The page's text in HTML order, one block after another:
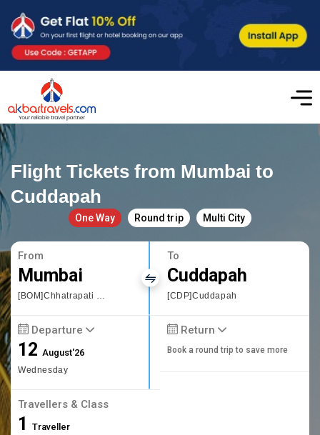
Flight Tickets from Mumbai to
Cuddapah
One Way Round trip Multi City
From
Mumbai
[BOM]Chhatrapati Shivaji International airport
To
Cuddapah
[CDP]Cuddapah
Departure
12August'26
Wednesday
Return
Book a round trip to save more
Travellers & Class
1 Traveller